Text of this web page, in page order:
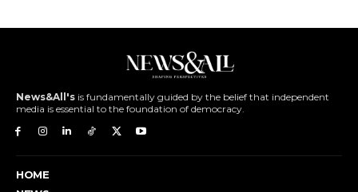
News&All's is fundamentally guided by the belief that independent
media is essential to the foundation of democracy.
HOME